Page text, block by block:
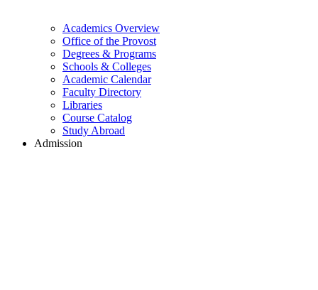
Academics Overview
Office of the Provost
Degrees & Programs
Schools & Colleges
Academic Calendar
Faculty Directory
Libraries
Course Catalog
Study Abroad
Admission